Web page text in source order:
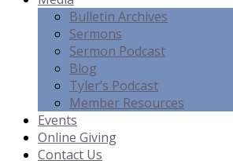
Bulletin Archives
Sermons
Sermon Podcast
Blog
Tyler’s Podcast
Member Resources
Events
Online Giving
Contact Us